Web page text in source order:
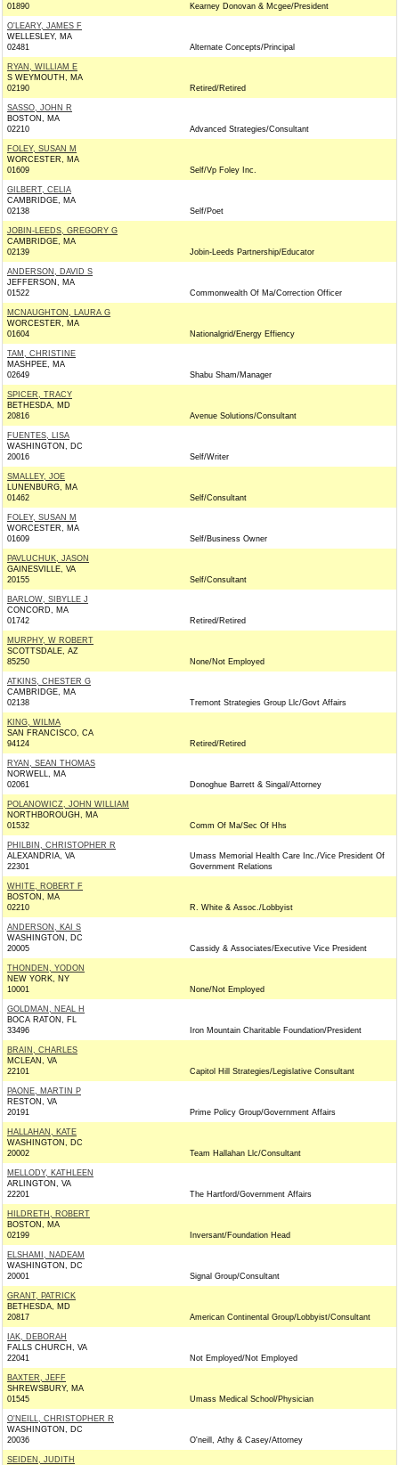
01890 Kearney Donovan & Mcgee/President
O'LEARY, JAMES F
WELLESLEY, MA
02481
Alternate Concepts/Principal
RYAN, WILLIAM E
S WEYMOUTH, MA
02190
Retired/Retired
SASSO, JOHN R
BOSTON, MA
02210
Advanced Strategies/Consultant
FOLEY, SUSAN M
WORCESTER, MA
01609
Self/Vp Foley Inc.
GILBERT, CELIA
CAMBRIDGE, MA
02138
Self/Poet
JOBIN-LEEDS, GREGORY G
CAMBRIDGE, MA
02139
Jobin-Leeds Partnership/Educator
ANDERSON, DAVID S
JEFFERSON, MA
01522
Commonwealth Of Ma/Correction Officer
MCNAUGHTON, LAURA G
WORCESTER, MA
01604
Nationalgrid/Energy Effiency
TAM, CHRISTINE
MASHPEE, MA
02649
Shabu Sham/Manager
SPICER, TRACY
BETHESDA, MD
20816
Avenue Solutions/Consultant
FUENTES, LISA
WASHINGTON, DC
20016
Self/Writer
SMALLEY, JOE
LUNENBURG, MA
01462
Self/Consultant
FOLEY, SUSAN M
WORCESTER, MA
01609
Self/Business Owner
PAVLUCHUK, JASON
GAINESVILLE, VA
20155
Self/Consultant
BARLOW, SIBYLLE J
CONCORD, MA
01742
Retired/Retired
MURPHY, W ROBERT
SCOTTSDALE, AZ
85250
None/Not Employed
ATKINS, CHESTER G
CAMBRIDGE, MA
02138
Tremont Strategies Group Llc/Govt Affairs
KING, WILMA
SAN FRANCISCO, CA
94124
Retired/Retired
RYAN, SEAN THOMAS
NORWELL, MA
02061
Donoghue Barrett & Singal/Attorney
POLANOWICZ, JOHN WILLIAM
NORTHBOROUGH, MA
01532
Comm Of Ma/Sec Of Hhs
PHILBIN, CHRISTOPHER R
ALEXANDRIA, VA
22301
Umass Memorial Health Care Inc./Vice President Of
Government Relations
WHITE, ROBERT F
BOSTON, MA
02210
R. White & Assoc./Lobbyist
ANDERSON, KAI S
WASHINGTON, DC
20005
Cassidy & Associates/Executive Vice President
THONDEN, YODON
NEW YORK, NY
10001
None/Not Employed
GOLDMAN, NEAL H
BOCA RATON, FL
33496
Iron Mountain Charitable Foundation/President
BRAIN, CHARLES
MCLEAN, VA
22101
Capitol Hill Strategies/Legislative Consultant
PAONE, MARTIN P
RESTON, VA
20191
Prime Policy Group/Government Affairs
HALLAHAN, KATE
WASHINGTON, DC
20002
Team Hallahan Llc/Consultant
MELLODY, KATHLEEN
ARLINGTON, VA
22201
The Hartford/Government Affairs
HILDRETH, ROBERT
BOSTON, MA
02199
Inversant/Foundation Head
ELSHAMI, NADEAM
WASHINGTON, DC
20001
Signal Group/Consultant
GRANT, PATRICK
BETHESDA, MD
20817
American Continental Group/Lobbyist/Consultant
IAK, DEBORAH
FALLS CHURCH, VA
22041
Not Employed/Not Employed
BAXTER, JEFF
SHREWSBURY, MA
01545
Umass Medical School/Physician
O'NEILL, CHRISTOPHER R
WASHINGTON, DC
20036
O'neill, Athy & Casey/Attorney
SEIDEN, JUDITH